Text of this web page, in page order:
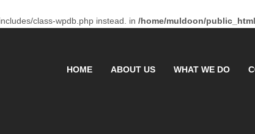
class-wpdb.php instead. in /home/muldoon/
HOME ABOUT US WHAT WE DO